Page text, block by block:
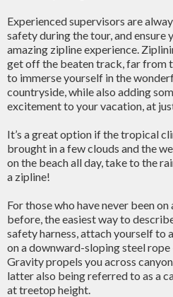
Experienced supervisors are
safety during the tour, and ensure
amazing zipline experience.
get off the beaten track, far from
to immerse yourself in the
countryside, while also adding
excitement to your vacation, at
It’s a great option if the tropical
brought in a few clouds and the
on the beach all day, take to the
a zipline!
For those who have never been
before, the easiest way to
safety harness, attach yourself to
on a downward-sloping steel rope
Gravity propels you across
latter also being referred to as a
at treetop height.